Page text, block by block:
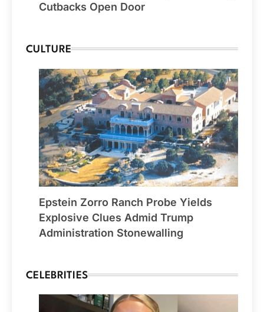
Cutbacks Open Door
CULTURE
Epstein Zorro Ranch Probe Yields
Explosive Clues Admid Trump
Administration Stonewalling
CELEBRITIES